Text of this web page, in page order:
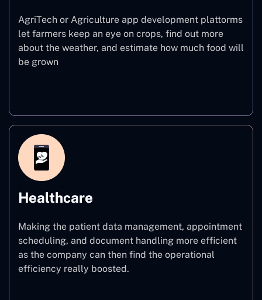
AgriTech or Agriculture app development plattorms
let farmers keep an eye on crops, find out more
about the weather, and estimate how much food will
be grown
Healthcare
Making the patient data management, appointment
scheduling, and document handling more efficient
as the company can then find the operational
efficiency really boosted.